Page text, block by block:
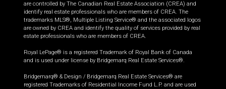
are controlled by The Canadian Real Estate Association (CREA) and
identify real estate professionals who are members of CREA. The
trademarks MLS®, Multiple Listing Service® and the associated logos
are owned by CREA and identify the quality of services provided by real
estate professionals who are members of CREA.
Royal LePage® is a registered Trademark of Royal Bank of Canada
and is used under license by Bridgemarq Real Estate Services®.
Bridgemarq® & Design / Bridgemarq Real Estate Services® are
registered Trademarks of Residential Income Fund L.P. and are used